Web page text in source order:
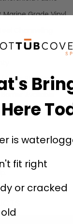
Marine Grade Vinyl
Triple Stitching
TO ORDER to
is
fit right
or cracked